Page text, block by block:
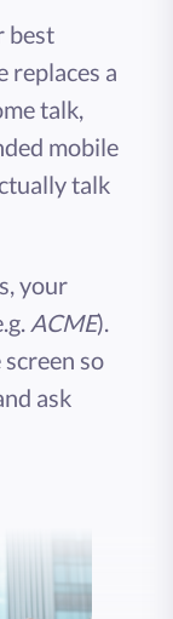
best
replaces a
talk,
mobile
talk
your
ACME).
so
ask